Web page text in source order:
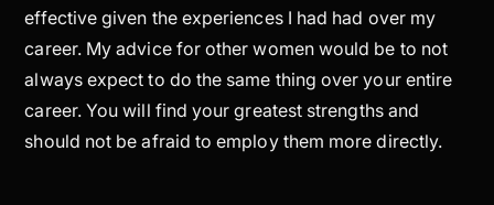
effective given the experiences I had had over my
career. My advice for other women would be to not
always expect to do the same thing over your entire
career. You will find your greatest strengths and
should not be afraid to employ them more directly.